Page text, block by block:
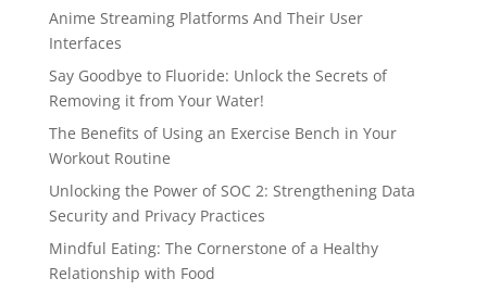
Anime Streaming Platforms And Their User
Interfaces
Say Goodbye to Fluoride: Unlock the Secrets of
Removing it from Your Water!
The Benefits of Using an Exercise Bench in Your
Workout Routine
Unlocking the Power of SOC 2: Strengthening Data
Security and Privacy Practices
Mindful Eating: The Cornerstone of a Healthy
Relationship with Food